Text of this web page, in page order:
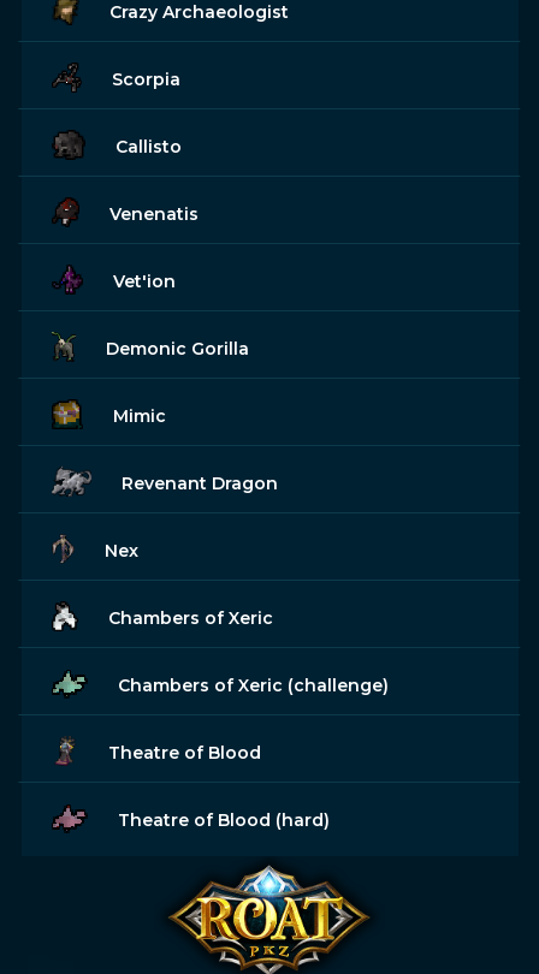
Crazy Archaeologist
Scorpia
Callisto
Venenatis
Vet'ion
Demonic Gorilla
Mimic
Revenant Dragon
Nex
Chambers of Xeric
Chambers of Xeric (challenge)
Theatre of Blood
Theatre of Blood (hard)